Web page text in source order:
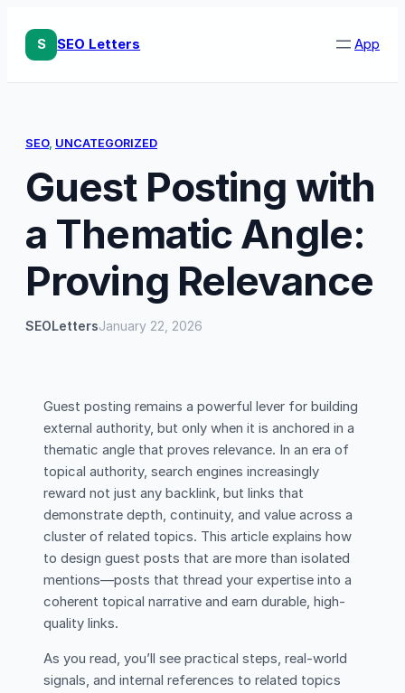
content
S SEO Letters App
SEO, UNCATEGORIZED
Guest Posting with
a Thematic Angle:
Proving Relevance
SEOLettersJanuary 22, 2026
Guest posting remains a powerful lever for building
external authority, but only when it is anchored in a
thematic angle that proves relevance. In an era of
topical authority, search engines increasingly
reward not just any backlink, but links that
demonstrate depth, continuity, and value across a
cluster of related topics. This article explains how
to design guest posts that are more than isolated
mentions—posts that thread your expertise into a
coherent topical narrative and earn durable, high-
quality links.
As you read, you’ll see practical steps, real-world
signals, and internal references to related topics